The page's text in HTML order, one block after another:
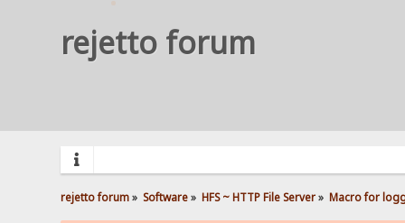
rejetto forum
rejetto forum» Software» HFS ~ HTTP File Server» Macro for